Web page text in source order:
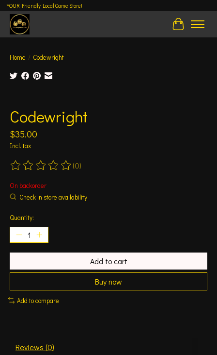
YOUR Friendly Local Game Store!
Cart
Home / Codewright
Codewright
$35.00
Incl. tax
The rating of this product is
(0)
On backorder
Check in store availability
Quantity:
Add to cart
Buy now
Add to compare
Reviews (0)